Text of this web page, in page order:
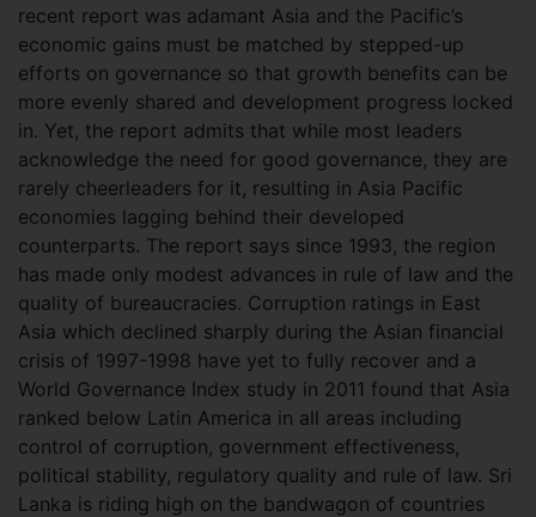
recent report was adamant Asia and the Pacific’s
economic gains must be matched by stepped-up
efforts on governance so that growth benefits can be
more evenly shared and development progress locked
in. Yet, the report admits that while most leaders
acknowledge the need for good governance, they are
rarely cheerleaders for it, resulting in Asia Pacific
economies lagging behind their developed
counterparts. The report says since 1993, the region
has made only modest advances in rule of law and the
quality of bureaucracies. Corruption ratings in East
Asia which declined sharply during the Asian financial
crisis of 1997-1998 have yet to fully recover and a
World Governance Index study in 2011 found that Asia
ranked below Latin America in all areas including
control of corruption, government effectiveness,
political stability, regulatory quality and rule of law. Sri
Lanka is riding high on the bandwagon of countries